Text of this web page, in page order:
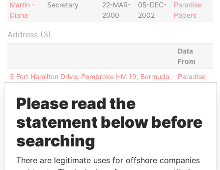
Martin -
Diana
Secretary
22-MAR-
2000
05-DEC-
2002
Paradise
Papers
Address (3)
Data
From
5 Fort Hamilton Drive; Pembroke HM 19; Bermuda
Paradise
Fairmont Hamilton Princess Hotel, P.O. Box HM
837; Hamilton; HM CX; Bermuda
Argyle House; 41a Cedar Avenue; Hamilton HM 12;
Bermuda
Paradise
Please read the
statement below before
searching
There are legitimate uses for offshore companies